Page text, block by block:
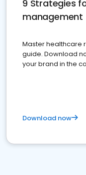
9 Strategies
management
Master healthcare
guide. Download
your brand in the
Download now